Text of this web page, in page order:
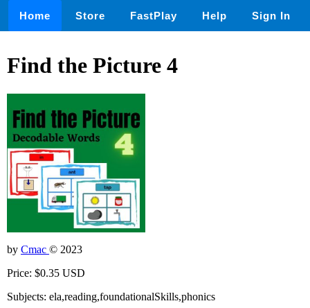
Home Store FastPlay Help Sign In
Find the Picture 4
by Cmac © 2023
Price: $0.35 USD
Subjects: ela,reading,foundationalSkills,phonics